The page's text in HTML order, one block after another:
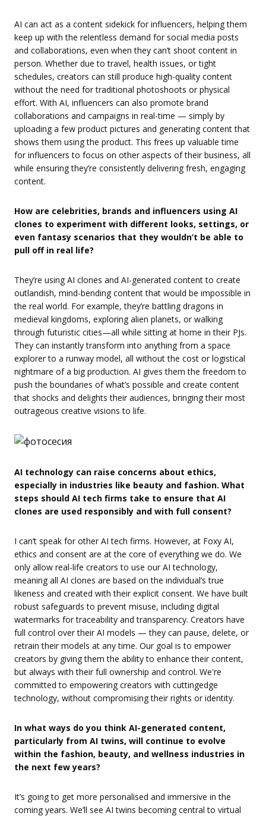
AI can act as a content sidekick for influencers, helping them
keep up with the relentless demand for social media posts
and collaborations, even when they can’t shoot content in
person. Whether due to travel, health issues, or tight
schedules, creators can still produce high-quality content
without the need for traditional photoshoots or physical
effort. With AI, influencers can also promote brand
collaborations and campaigns in real-time — simply by
uploading a few product pictures and generating content that
shows them using the product. This frees up valuable time
for influencers to focus on other aspects of their business, all
while ensuring they’re consistently delivering fresh, engaging
content.
How are celebrities, brands and influencers using AI
clones to experiment with different looks, settings, or
even fantasy scenarios that they wouldn’t be able to
pull off in real life?
They’re using AI clones and AI-generated content to create
outlandish, mind-bending content that would be impossible in
the real world. For example, they’re battling dragons in
medieval kingdoms, exploring alien planets, or walking
through futuristic cities—all while sitting at home in their PJs.
They can instantly transform into anything from a space
explorer to a runway model, all without the cost or logistical
nightmare of a big production. AI gives them the freedom to
push the boundaries of what’s possible and create content
that shocks and delights their audiences, bringing their most
outrageous creative visions to life.
AI technology can raise concerns about ethics,
especially in industries like beauty and fashion. What
steps should AI tech firms take to ensure that AI
clones are used responsibly and with full consent?
I can’t speak for other AI tech firms. However, at Foxy AI,
ethics and consent are at the core of everything we do. We
only allow real-life creators to use our AI technology,
meaning all AI clones are based on the individual’s true
likeness and created with their explicit consent. We have built
robust safeguards to prevent misuse, including digital
watermarks for traceability and transparency. Creators have
full control over their AI models — they can pause, delete, or
retrain their models at any time. Our goal is to empower
creators by giving them the ability to enhance their content,
but always with their full ownership and control. We're
committed to empowering creators with cuttingedge
technology, without compromising their rights or identity.
In what ways do you think AI-generated content,
particularly from AI twins, will continue to evolve
within the fashion, beauty, and wellness industries in
the next few years?
It’s going to get more personalised and immersive in the
coming years. We’ll see AI twins becoming central to virtual